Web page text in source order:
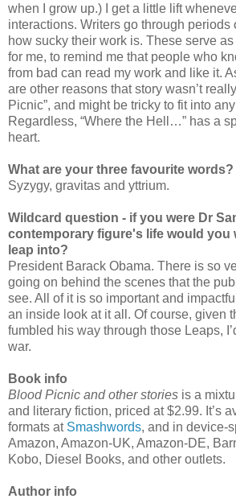
when I grow up.) I get a little lift
interactions. Writers go through periods
how sucky their work is. These serve
for me, to remind me that people who
from bad can read my work and like it.
are other reasons that story wasn’t
Picnic”, and might be tricky to fit into
Regardless, “Where the Hell…” has a
heart.
What are your three favourite words?
Syzygy, gravitas and yttrium.
Wildcard question - if you were Dr
contemporary figure's life would you
leap into?
President Barack Obama. There is so
going on behind the scenes that the
see. All of it is so important and
an inside look at it all. Of course, given
fumbled his way through those Leaps,
war.
Book info
Blood Picnic and other stories is a
and literary fiction, priced at $2.99. It’s
formats at Smashwords, and in device-
Amazon, Amazon-UK, Amazon-DE,
Kobo, Diesel Books, and other outlets.
Author info